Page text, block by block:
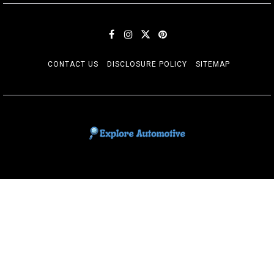
CONTACT US DISCLOSURE POLICY SITEMAP
EXPLORE AUTOMOTIF